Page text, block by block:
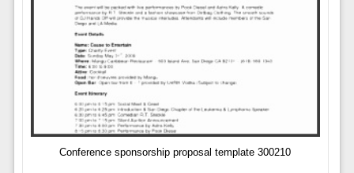
Conference sponsorship proposal template 300210